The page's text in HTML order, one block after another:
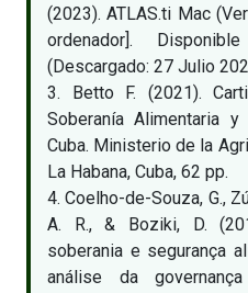
(2023). ATLAS.ti Mac
ordenador].
(Descargado: 27 Julio
3. Betto F. (2021).
Soberanía Alimentaria
Cuba. Ministerio de la
La Habana, Cuba, 62 pp.
4. Coelho-de-Souza, G.,
A. R., & Boziki, D.
soberania e segurança
análise da